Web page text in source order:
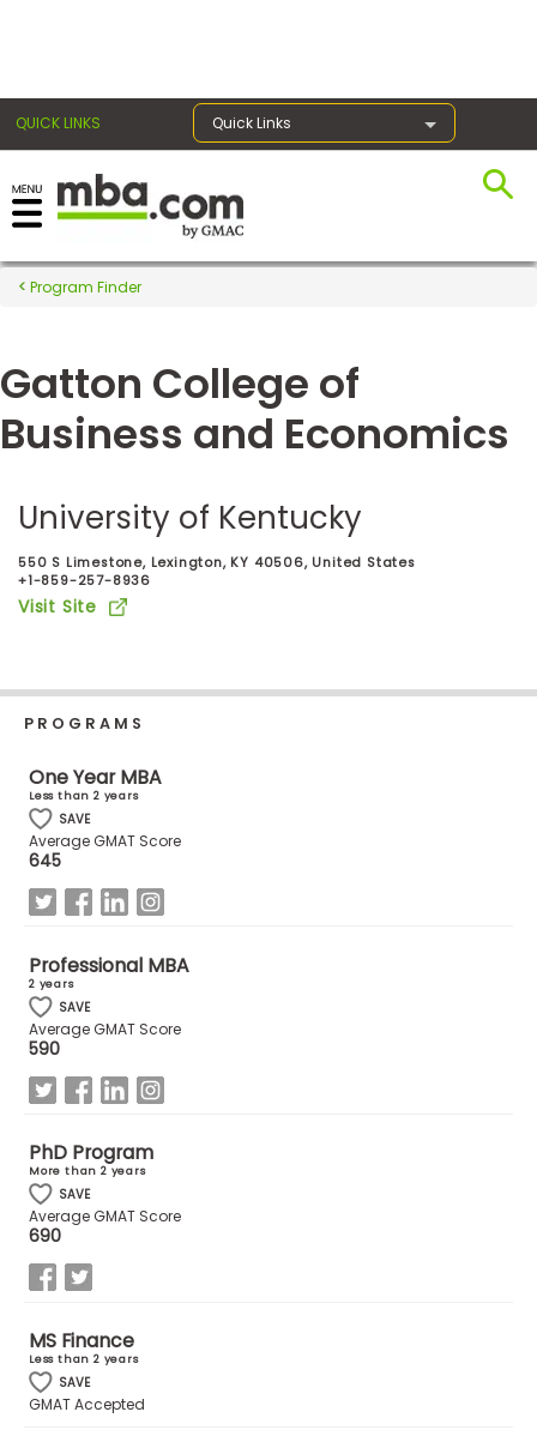
QUICK LINKS Quick Links
Register for the GMAT
Exams
Exam
Prep
Prepare
for
Business
School
&
Explore
Programs
Connect
with
Schools
How
to
Apply
Help
Program Finder
Gatton College of
Business and Economics
University of Kentucky
550 S Limestone, Lexington, KY 40506, United States
+1-859-257-8936
Visit Site
PROGRAMS
One Year MBA
Less than 2 years
SAVE
Average GMAT Score
645
Professional MBA
2 years
SAVE
Average GMAT Score
590
PhD Program
More than 2 years
SAVE
Average GMAT Score
690
MS Finance
Less than 2 years
SAVE
GMAT Accepted